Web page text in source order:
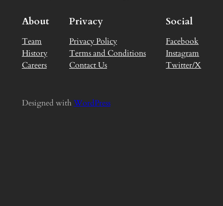
About
Team
History
Careers
Privacy
Privacy Policy
Terms and Conditions
Contact Us
Social
Facebook
Instagram
Twitter/X
Designed with WordPress